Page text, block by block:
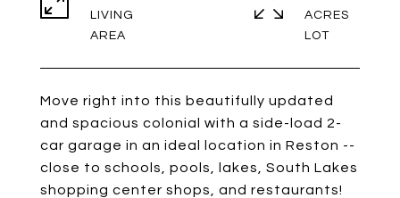
Move right into this beautifully updated
and spacious colonial with a side-load 2-
car garage in an ideal location in Reston --
close to schools, pools, lakes, South Lakes
shopping center shops, and restaurants!
LIVING
ACRES